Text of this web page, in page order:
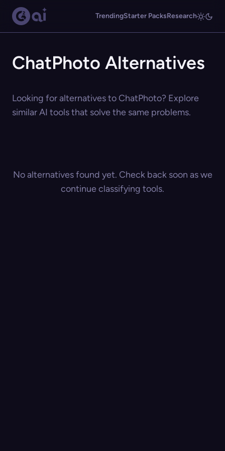
TrendingStarter PacksResearch
ChatPhoto Alternatives
Looking for alternatives to ChatPhoto? Explore
similar AI tools that solve the same problems.
No alternatives found yet. Check back soon as we
continue classifying tools.